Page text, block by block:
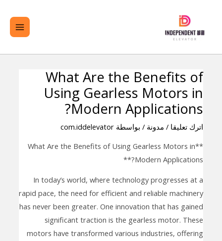
المحتوى
What Are the Benefits of
Using Gearless Motors in
Modern Applications?
اترك تعليقا / مدونة / بواسطة com.iddelevator
**What Are the Benefits of Using Gearless Motors in
Modern Applications?**
In today’s world, where technology progresses at a
rapid pace, the need for efficient and reliable machinery
has never been greater. One innovation that has gained
significant traction is the gearless motor. These
motors have transformed various industries, offering
تصفّح
المقالات